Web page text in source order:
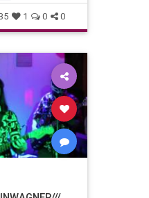
1 0 0